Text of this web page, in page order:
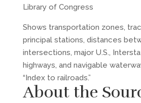
Library of Congress
Shows transportation zones,
principal stations, distances
intersections, major U.S.,
highways, and navigable
“Index to railroads.”
About the